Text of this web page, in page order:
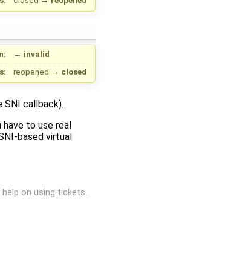
→ invalid
reopened → closed
SNI callback).
to use real
based virtual
on using tickets.